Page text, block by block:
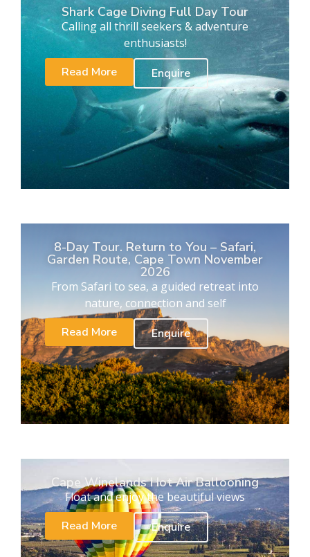
Shark Cage Diving Full Day Tour
Calling all thrill seekers & adventure
enthusiasts!
Read More
Enquire
8-Day Tour. Return to You – Safari,
Garden Route, Cape Town November
2026
From Safari to sea, a guided retreat into
nature, connection and self
Read More
Enquire
Cape Winelands Hot Air Ballooning
Float and enjoy the beautiful views
Read More
Enquire